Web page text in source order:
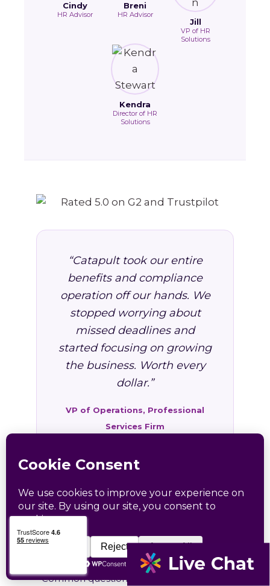
Cindy
HR Advisor
Breni
HR Advisor
Jill
VP of HR
Solutions
Kendra
Director of HR
Solutions
“Catapult took our entire
benefits and compliance
operation off our hands. We
stopped worrying about
missed deadlines and
started focusing on growing
the business. Worth every
dollar.”
VP of Operations, Professional
Services Firm
FAQ: HR Services in
Arthurdale, WV
Common questions from Arthurdale and